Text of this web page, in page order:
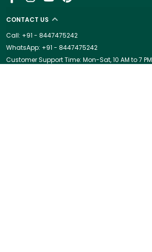
CONTACT US
Call: +91 - 8447475242
WhatsApp: +91 - 8447475242
Customer Support Time: Mon-Sat, 10 AM to 7 PM